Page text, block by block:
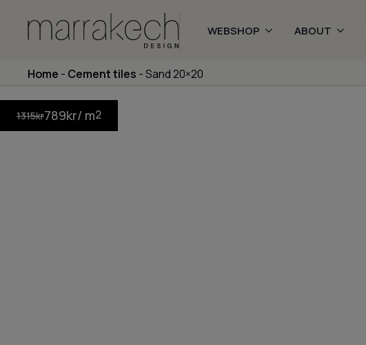
WEBSHOP ABOUT
Home - Cement tiles -Sand 20×20
1315kr789kr/ m2